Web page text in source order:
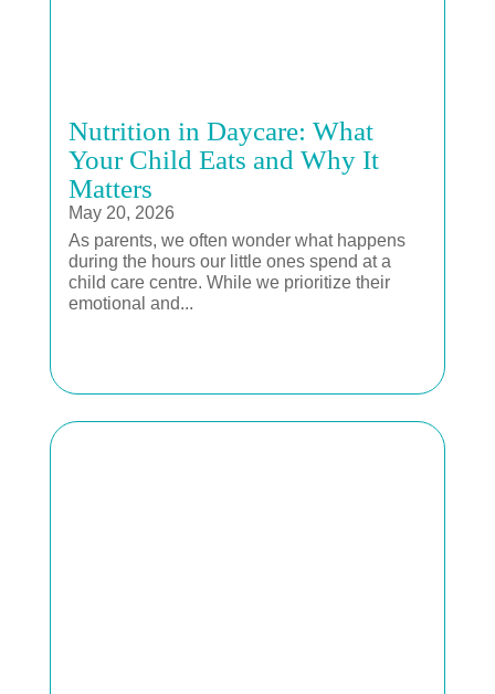
Nutrition in Daycare: What
Your Child Eats and Why It
Matters
May 20, 2026
As parents, we often wonder what happens
during the hours our little ones spend at a
child care centre. While we prioritize their
emotional and...